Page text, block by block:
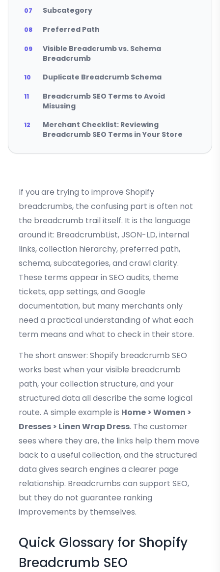
Subcategory
Preferred Path
Visible Breadcrumb vs. Schema
Breadcrumb
Duplicate Breadcrumb Schema
Breadcrumb SEO Terms to Avoid
Misusing
Merchant Checklist: Reviewing
Breadcrumb SEO Terms in Your Store
If you are trying to improve Shopify
breadcrumbs, the confusing part is often not
the breadcrumb trail itself. It is the language
around it: BreadcrumbList, JSON-LD, internal
links, collection hierarchy, preferred path,
schema, subcategories, and crawl clarity.
These terms appear in SEO audits, theme
tickets, app settings, and Google
documentation, but many merchants only
need a practical understanding of what each
term means and what to check in their store.
The short answer: Shopify breadcrumb SEO
works best when your visible breadcrumb
path, your collection structure, and your
structured data all describe the same logical
route. A simple example is Home > Women >
Dresses > Linen Wrap Dress. The customer
sees where they are, the links help them move
back to a useful collection, and the structured
data gives search engines a clearer page
relationship. Breadcrumbs can support SEO,
but they do not guarantee ranking
improvements by themselves.
Quick Glossary for Shopify
Breadcrumb SEO